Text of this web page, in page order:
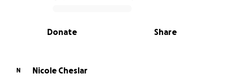
0% complete
Share
Donate
N
Nicole Cheslar